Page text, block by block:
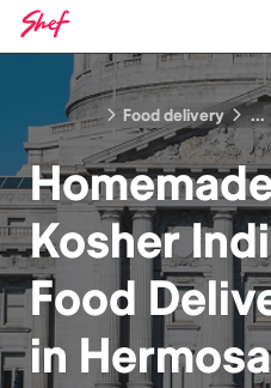
Food delivery ...
Kosher
Food
in